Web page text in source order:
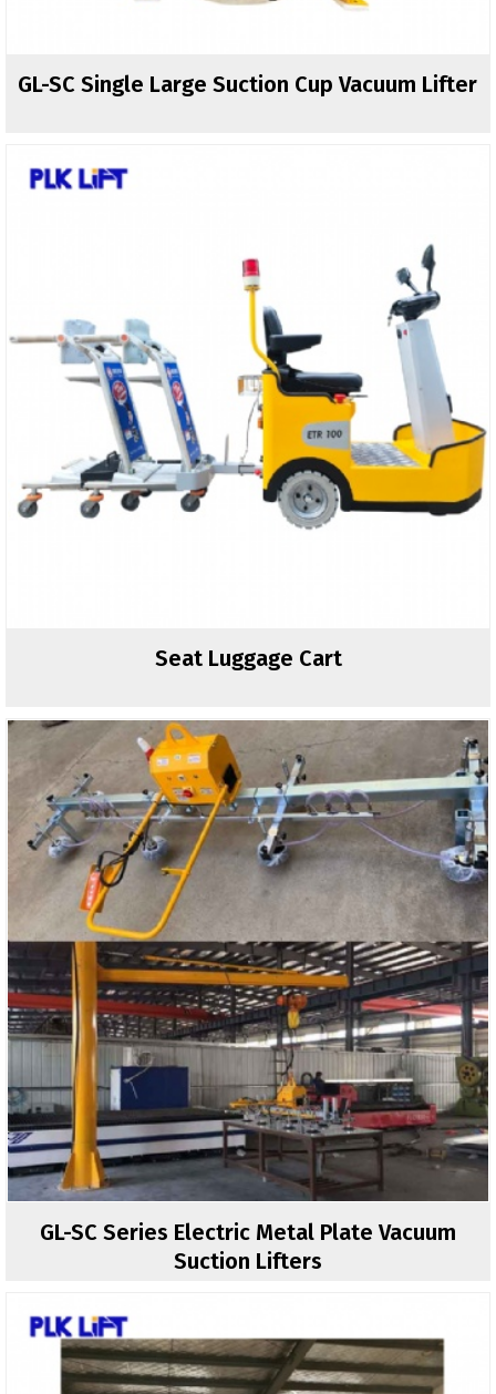
GL-SC Single Large Suction Cup Vacuum Lifter
Seat Luggage Cart
GL-SC Series Electric Metal Plate Vacuum
Suction Lifters